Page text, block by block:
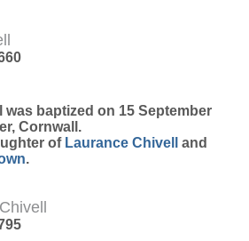
was baptized on 15 September
Cornwall.
of Laurance Chivell
and
.